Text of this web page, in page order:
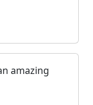
amazing